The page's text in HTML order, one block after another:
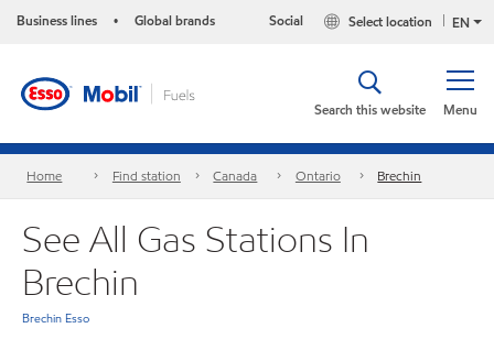
Business lines • Global brands EN
Select location
Social
Menu
Search this website
Home Find station Canada Ontario Brechin
See All Gas Stations In
Brechin
Brechin Esso